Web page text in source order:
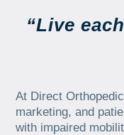
“Live
At Direct
marketing, and
with impaired